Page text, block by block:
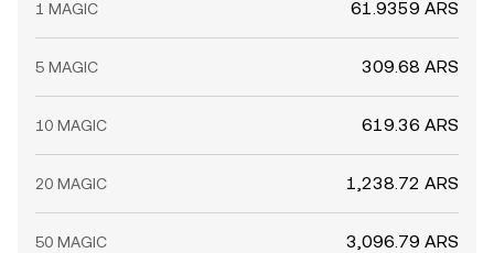
1 MAGIC 61.9359 ARS
5 MAGIC 309.68 ARS
10 MAGIC 619.36 ARS
20 MAGIC 1,238.72 ARS
50 MAGIC 3,096.79 ARS